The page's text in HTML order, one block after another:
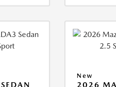
New
2026